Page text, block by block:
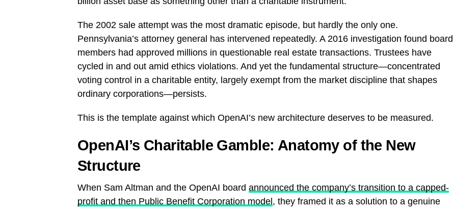
The 2002 sale attempt was the most dramatic episode, but hardly the only one.
Pennsylvania’s attorney general has intervened repeatedly. A 2016 investigation found board
members had approved millions in questionable real estate transactions. Trustees have
cycled in and out amid ethics violations. And yet the fundamental structure—concentrated
voting control in a charitable entity, largely exempt from the market discipline that shapes
ordinary corporations—persists.
This is the template against which OpenAI’s new architecture deserves to be measured.
OpenAI’s Charitable Gamble: Anatomy of the New
Structure
When Sam Altman and the OpenAI board announced the company’s transition to a capped-
profit and then Public Benefit Corporation model, they framed it as a solution to a genuine